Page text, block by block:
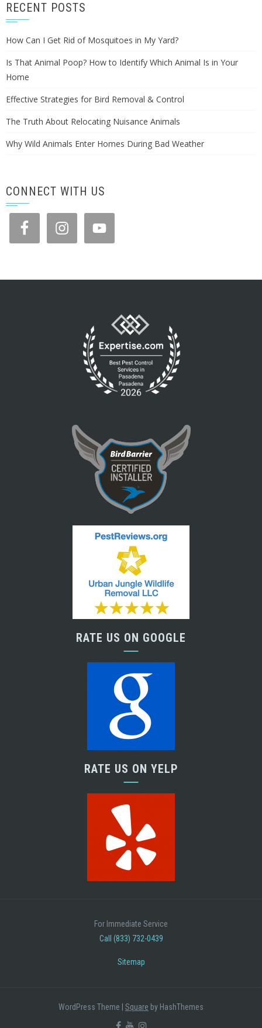
RECENT POSTS
How Can I Get Rid of Mosquitoes in My Yard?
Is That Animal Poop? How to Identify Which Animal Is in Your
Home
Effective Strategies for Bird Removal & Control
The Truth About Relocating Nuisance Animals
Why Wild Animals Enter Homes During Bad Weather
CONNECT WITH US
RATE US ON GOOGLE
RATE US ON YELP
For Immediate Service
Call (833) 732-0439
Sitemap
WordPress Theme Square by HashThemes